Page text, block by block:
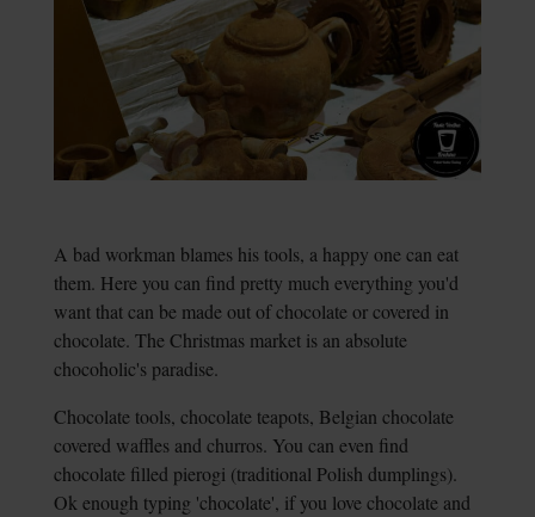
A bad workman blames his tools, a happy one can eat
them. Here you can find pretty much everything you'd
want that can be made out of chocolate or covered in
chocolate. The Christmas market is an absolute
chocoholic's paradise.
Chocolate tools, chocolate teapots, Belgian chocolate
covered waffles and churros. You can even find
chocolate filled pierogi (traditional Polish dumplings).
Ok enough typing 'chocolate', if you love chocolate and